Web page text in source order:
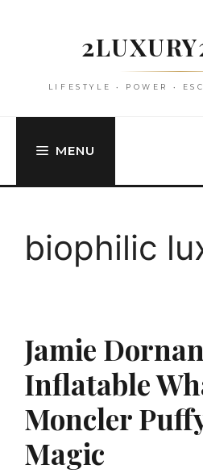
LIFESTYLE • POWER •
MENU
biophilic
Jamie
Inflatable
Moncler
Magic